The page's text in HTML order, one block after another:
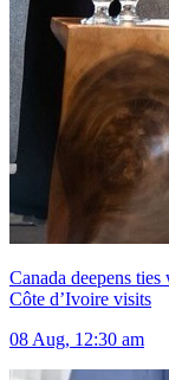
Canada deepens
Côte d’Ivoire visits
08 Aug, 12:30 am